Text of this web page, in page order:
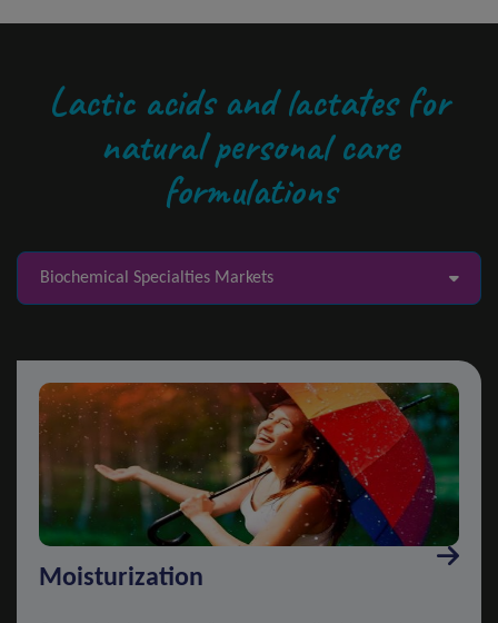
Lactic acids and lactates for
natural personal care
formulations
Biochemical Specialties Markets
Moisturization